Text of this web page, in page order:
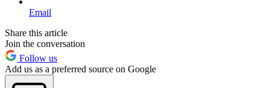
Email
Share this article
Join the conversation
Follow us
Add us as a preferred source on Google